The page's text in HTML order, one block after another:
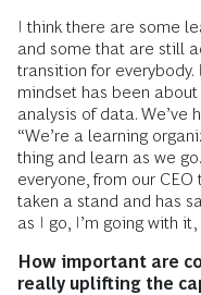
I think there are some
and some that are still
transition for
mindset has been
analysis of data. We’ve
“We’re a learning
thing and learn as we
everyone, from our
taken a stand and has
as I go, I’m going with
How important are
really uplifting the